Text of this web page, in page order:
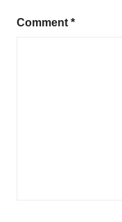
Comment *